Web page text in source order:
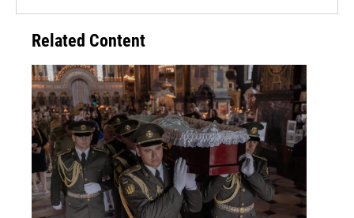
Related Content